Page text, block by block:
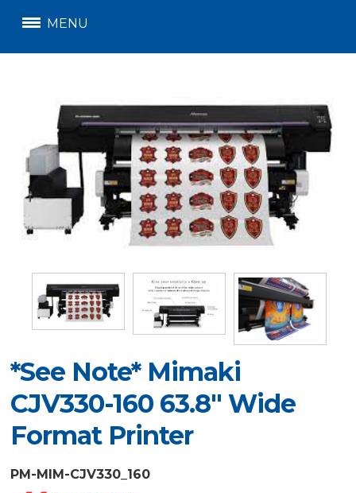
MENU
*See Note* Mimaki
CJV330-160 63.8" Wide
Format Printer
PM-MIM-CJV330_160